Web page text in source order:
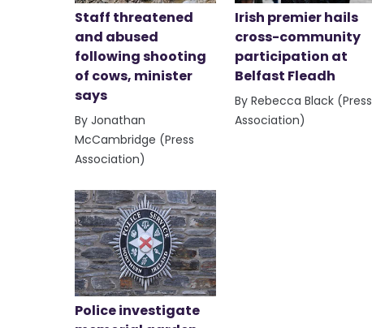
Staff threatened
and abused
following shooting
of cows, minister
says
By Jonathan
McCambridge (Press
Association)
Irish premier hails
cross-community
participation at
Belfast Fleadh
By Rebecca Black (Press
Association)
Police investigate